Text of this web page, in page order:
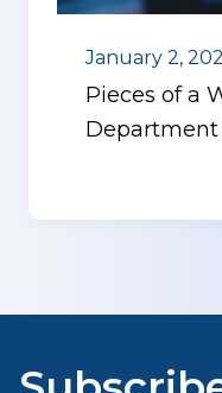
January 2,
Pieces of a